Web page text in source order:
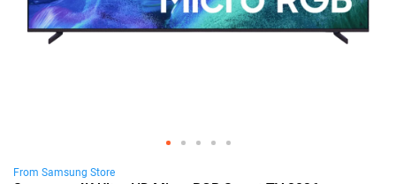
From Samsung Store